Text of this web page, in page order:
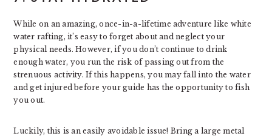
While on an amazing, once-in-a-lifetime adventure like white
water rafting, it’s easy to forget about and neglect your
physical needs. However, if you don’t continue to drink
enough water, you run the risk of passing out from the
strenuous activity. If this happens, you may fall into the water
and get injured before your guide has the opportunity to fish
you out.
Luckily, this is an easily avoidable issue! Bring a large metal